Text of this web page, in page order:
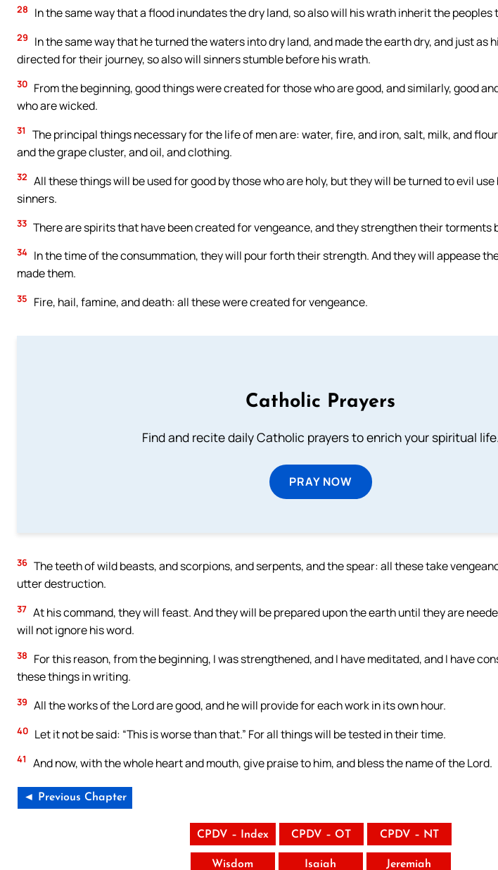
28 In the same way that a flood inundates the dry land, so also will his wrath inherit the peoples
29
In the same way that he turned the waters into dry land, and made the earth dry, and just as
directed for their journey, so also will sinners stumble before his wrath.
30 From the beginning, good things were created for those who are good, and similarly, good
who are wicked.
31
The principal things necessary for the life of men are: water, fire, and iron, salt, milk, and
and the grape cluster, and oil, and clothing.
32 All these things will be used for good by those who are holy, but they will be turned to evil
sinners.
33 There are spirits that have been created for vengeance, and they strengthen their torments
34 In the time of the consummation, they will pour forth their strength. And they will appease
made them.
35 Fire, hail, famine, and death: all these were created for vengeance.
Catholic Prayers
Find and recite daily Catholic prayers to enrich your spiritual life.
PRAY NOW
36 The teeth of wild beasts, and scorpions, and serpents, and the spear: all these take
utter destruction.
37 At his command, they will feast. And they will be prepared upon the earth until they are
will not ignore his word.
38
For this reason, from the beginning, I was strengthened, and I have meditated, and I have
these things in writing.
39 All the works of the Lord are good, and he will provide for each work in its own hour.
40 Let it not be said: “This is worse than that.” For all things will be tested in their time.
41 And now, with the whole heart and mouth, give praise to him, and bless the name of the Lord.
◄ Previous Chapter
CPDV – Index CPDV – OT CPDV – NT
Wisdom Isaiah Jeremiah